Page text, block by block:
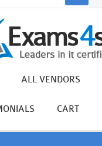
ALL VENDORS
CART